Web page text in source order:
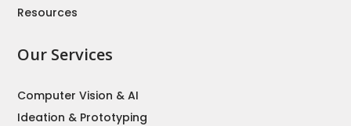
Resources
Our Services
Computer Vision & AI
Ideation & Prototyping